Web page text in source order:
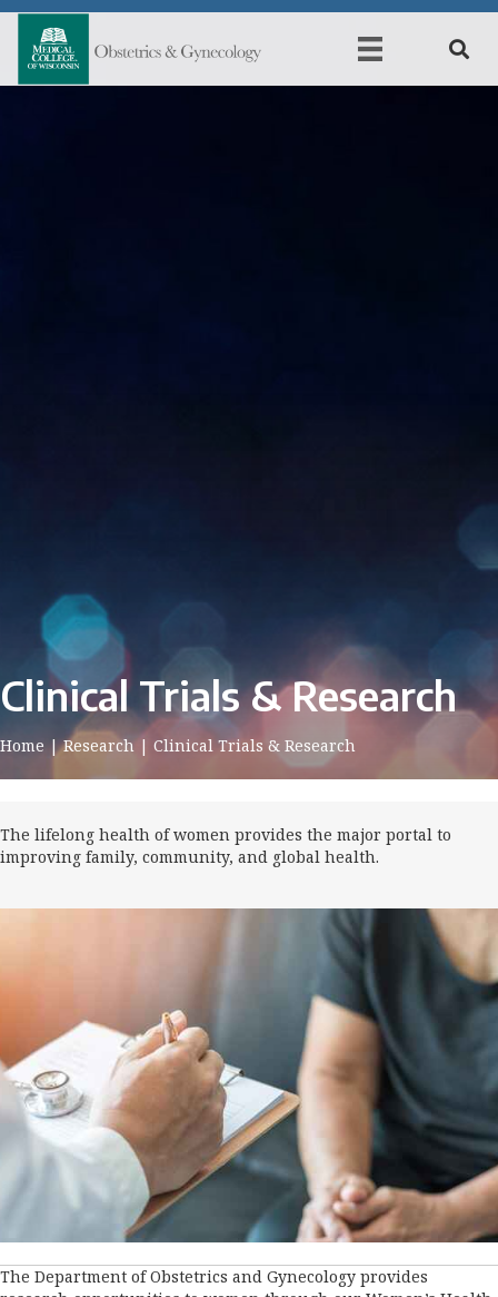
Clinical Trials & Research
Home|Research| Clinical Trials & Research
The lifelong health of women provides the major portal to
improving family, community, and global health.
The Department of Obstetrics and Gynecology provides